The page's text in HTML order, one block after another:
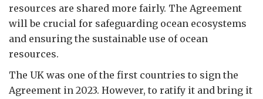
resources are shared more fairly. The Agreement
will be crucial for safeguarding ocean ecosystems
and ensuring the sustainable use of ocean
resources.
The UK was one of the first countries to sign the
Agreement in 2023. However, to ratify it and bring it